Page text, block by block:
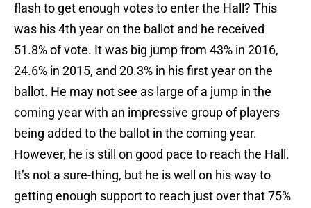
flash to get enough votes to enter the Hall? This
was his 4th year on the ballot and he received
51.8% of vote. It was big jump from 43% in 2016,
24.6% in 2015, and 20.3% in his first year on the
ballot. He may not see as large of a jump in the
coming year with an impressive group of players
being added to the ballot in the coming year.
However, he is still on good pace to reach the Hall.
It’s not a sure-thing, but he is well on his way to
getting enough support to reach just over that 75%